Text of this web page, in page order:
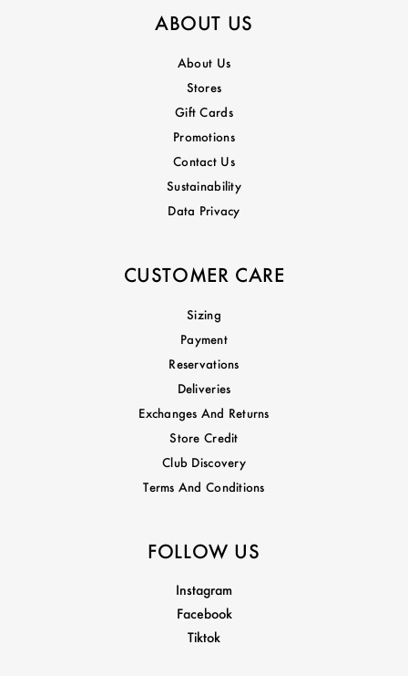
ABOUT US
About Us
Stores
Gift Cards
Promotions
Contact Us
Sustainability
Data Privacy
CUSTOMER CARE
Sizing
Payment
Reservations
Deliveries
Exchanges And Returns
Store Credit
Club Discovery
Terms And Conditions
FOLLOW US
Instagram
Facebook
Tiktok